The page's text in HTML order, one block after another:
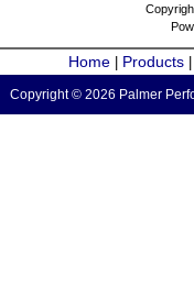
Home Products
Copyright © 2026 Palmer